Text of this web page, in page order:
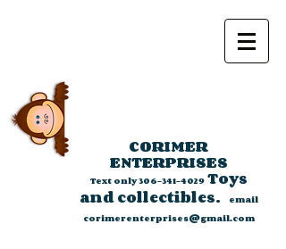
CORIMER
ENTERPRISES
Text only306-341-4029Toys
and collectibles.
email
corimerenterprises@gmail.com